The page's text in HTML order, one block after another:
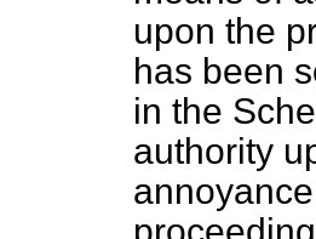
upon the
has been
in the
authority